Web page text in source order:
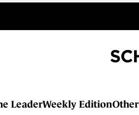
LeaderWeekly EditionOther